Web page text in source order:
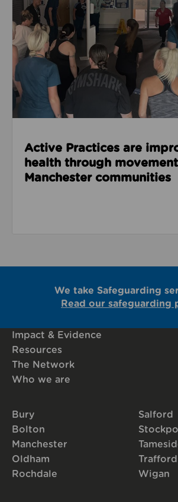
Active Practices are
health through
Manchester communities
We take Safeguarding
Read our safeguarding
Impact & Evidence
Resources
The Network
Who we are
Bury
Bolton
Manchester
Oldham
Rochdale
Salford
Trafford
Wigan